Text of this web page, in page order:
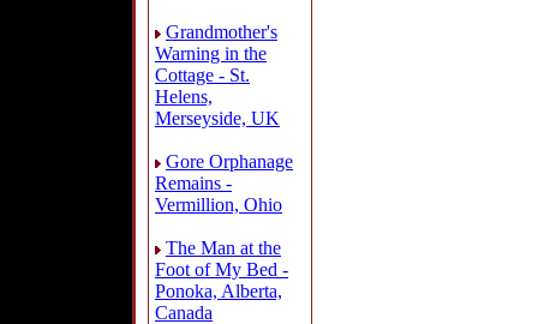
Grandmother's
Warning in the
Cottage - St.
Helens,
Merseyside, UK
Gore Orphanage
Remains -
Vermillion, Ohio
The Man at the
Foot of My Bed -
Ponoka, Alberta,
Canada